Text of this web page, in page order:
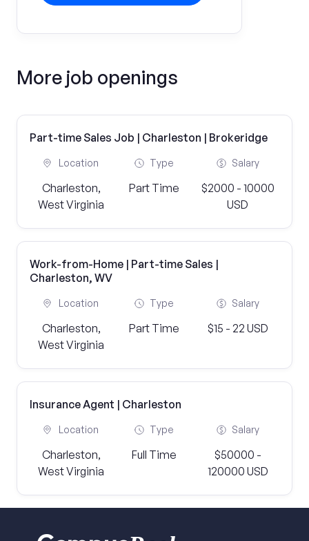
More job openings
Part-time Sales Job | Charleston | Brokeridge
Location
Charleston,
West Virginia
Type
Part Time
Salary
$2000 - 10000
USD
Work-from-Home | Part-time Sales |
Charleston, WV
Location
Charleston,
West Virginia
Type
Part Time
Salary
$15 - 22 USD
Insurance Agent | Charleston
Location
Charleston,
West Virginia
Type
Full Time
Salary
$50000 -
120000 USD